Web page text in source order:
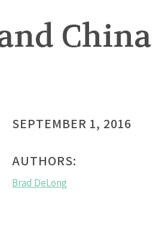
SEPTEMBER 1, 2016
AUTHORS:
Brad DeLong